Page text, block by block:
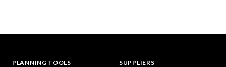
PLANNING TOOLS SUPPLIERS